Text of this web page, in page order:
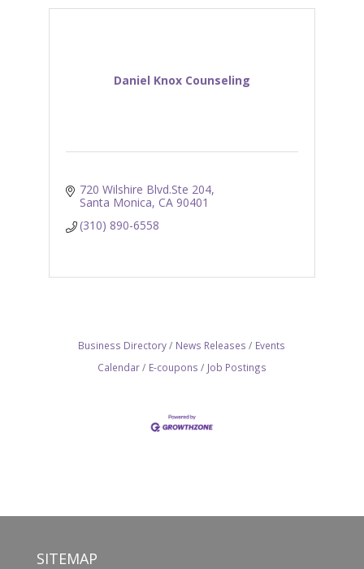
Daniel Knox Counseling
720 Wilshire Blvd.Ste 204
Santa Monica CA 90401
(310) 890-6558
Business Directory News Releases
Events
Calendar
E-coupons Job Postings
SITEMAP